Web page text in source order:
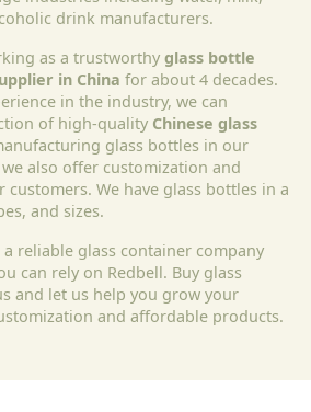
drink manufacturers.
as a trustworthyglass bottle
in China for about 4 decades.
in the industry, we can
of high-quality Chinese glass
glass bottles in our
we also offer customization and
customers. We have glass bottles in a
and sizes.
reliable glass container company
can rely on Redbell. Buy glass
and let us help you grow your
and affordable products.